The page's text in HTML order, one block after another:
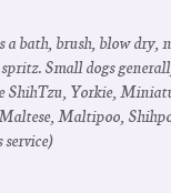
a bath, brush, blow dry,
Small dogs
ShihTzu, Yorkie,
Maltipoo,